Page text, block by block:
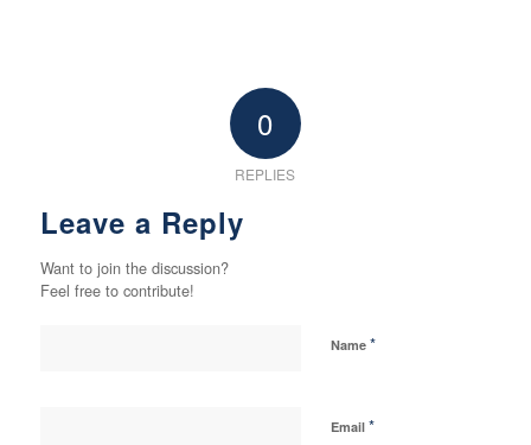
0
REPLIES
Leave a Reply
Want to join the discussion?
Feel free to contribute!
Name *
Email *